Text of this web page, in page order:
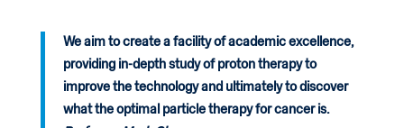
We aim to create a facility of academic excellence,
providing in-depth study of proton therapy to
improve the technology and ultimately to discover
what the optimal particle therapy for cancer is.